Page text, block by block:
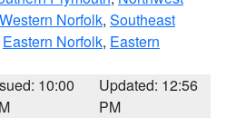
Western Norfolk, Southeast
Eastern Norfolk, Eastern
10:00
Updated: 12:56
PM